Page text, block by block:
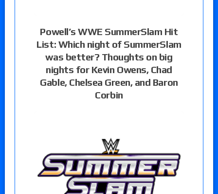
Powell’s WWE SummerSlam Hit
List: Which night of SummerSlam
was better? Thoughts on big
nights for Kevin Owens, Chad
Gable, Chelsea Green, and Baron
Corbin